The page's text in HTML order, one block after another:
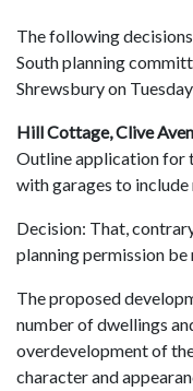
The following
South planning
Shrewsbury on
Hill Cottage, Clive
Outline application for
with garages to include
Decision: That,
planning permission
The proposed
number of dwellings
overdevelopment of
character and